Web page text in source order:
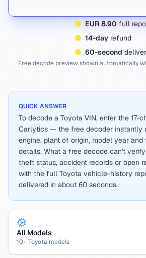
EUR 8.90 full
14-day refund
60-second
Free decode preview shown automatically
QUICK ANSWER
To decode a Toyota VIN, enter the 17-
Carlytics — the free decoder instantly
engine, plant of origin, model year
details. What a free decode can't
theft status, accident records or open
with the full Toyota vehicle-history
delivered in about 60 seconds.
All Models
10+ Toyota models